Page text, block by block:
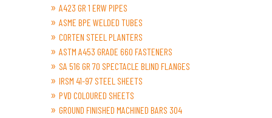
A423 GR 1 ERW PIPES
ASME BPE WELDED TUBES
CORTEN STEEL PLANTERS
ASTM A453 GRADE 660 FASTENERS
SA 516 GR 70 SPECTACLE BLIND FLANGES
IRSM 41-97 STEEL SHEETS
PVD COLOURED SHEETS
GROUND FINISHED MACHINED BARS 304